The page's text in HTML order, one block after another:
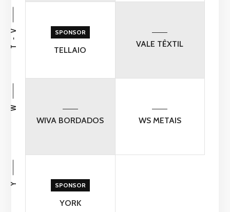
SPONSOR
TELLAIO
T - V VALE TÊXTIL
WIVA BORDADOS
W
WS METAIS
SPONSOR
YORK
Y